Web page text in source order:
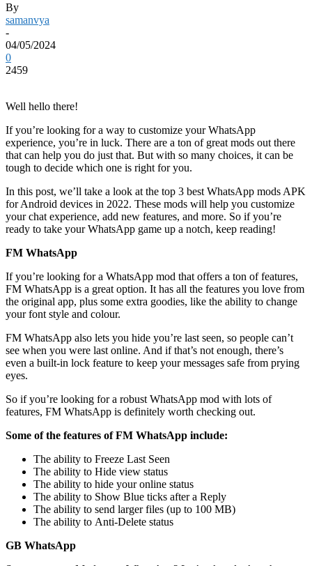
By
samanvya
-
04/05/2024
0
2459
Well hello there!
If you’re looking for a way to customize your WhatsApp
experience, you’re in luck. There are a ton of great mods out there
that can help you do just that. But with so many choices, it can be
tough to decide which one is right for you.
In this post, we’ll take a look at the top 3 best WhatsApp mods APK
for Android devices in 2022. These mods will help you customize
your chat experience, add new features, and more. So if you’re
ready to take your WhatsApp game up a notch, keep reading!
FM WhatsApp
If you’re looking for a WhatsApp mod that offers a ton of features,
FM WhatsApp is a great option. It has all the features you love from
the original app, plus some extra goodies, like the ability to change
your font style and colour.
FM WhatsApp also lets you hide you’re last seen, so people can’t
see when you were last online. And if that’s not enough, there’s
even a built-in lock feature to keep your messages safe from prying
eyes.
So if you’re looking for a robust WhatsApp mod with lots of
features, FM WhatsApp is definitely worth checking out.
Some of the features of FM WhatsApp include:
The ability to Freeze Last Seen
The ability to Hide view status
The ability to hide your online status
The ability to Show Blue ticks after a Reply
The ability to send larger files (up to 100 MB)
The ability to Anti-Delete status
GB WhatsApp